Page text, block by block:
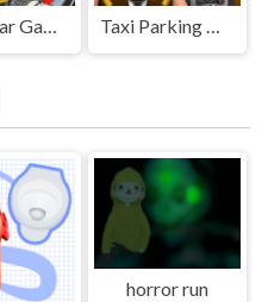
Ramp Car Game Taxi Parking Driving
horror run